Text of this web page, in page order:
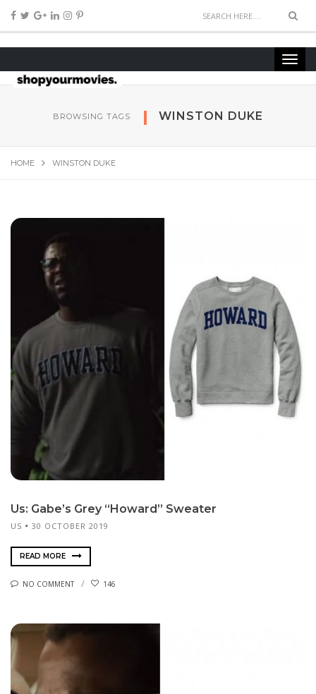
BROWSING TAGS WINSTON DUKE
HOME WINSTON DUKE
Us: Gabe’s Grey “Howard” Sweater
US 30 OCTOBER 2019
READ MORE
NO COMMENT 146